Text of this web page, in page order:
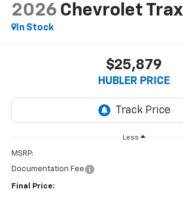
2026 Chevrolet Trax
In Stock
$25,879
HUBLER PRICE
Less
MSRP:
Documentation Fee
Final Price: